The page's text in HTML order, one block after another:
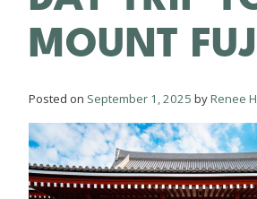
MOUNT FUJI
Posted on September 1, 2025 byRenee